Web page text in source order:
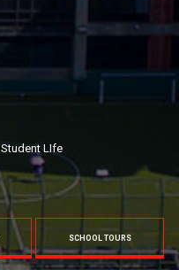
Student LIfe
SCHOOL TOURS